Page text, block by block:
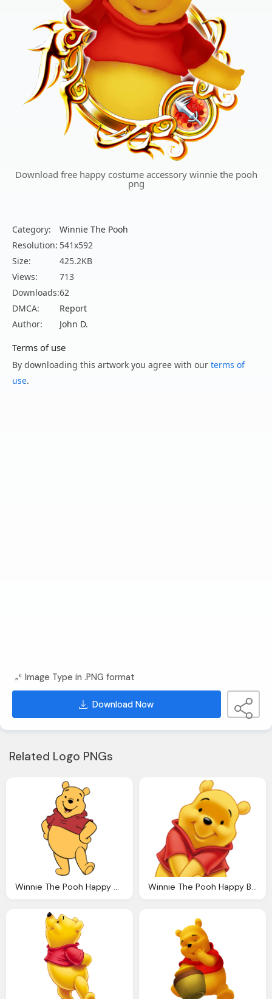
Download free happy costume accessory winnie the pooh
png
Category:
Winnie The Pooh
Resolution: 541x592
Size:
425.2KB
Views:
713
Downloads:62
DMCA:
Report
Author:
John D.
Terms of use
By downloading this artwork you agree with our terms of
use.
Image Type in .PNG format
Download Now
Related Logo PNGs
Winnie The Pooh Happy Smile Png Winnie The Pooh Happy Bear Png